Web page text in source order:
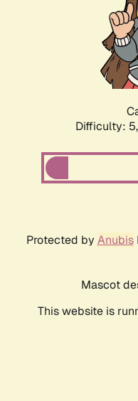
Difficulty: 5,
Protected by Anubis
Mascot
This website is